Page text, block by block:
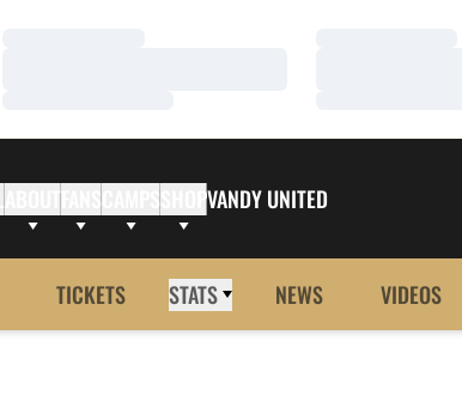
ABOUTFANS SHOPVANDY UNITED
TICKETS STATS NEWS VIDEOS